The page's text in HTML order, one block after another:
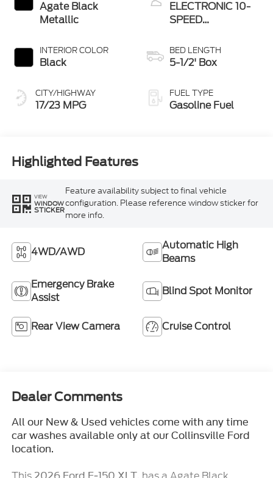
Agate Black
Metallic
INTERIOR COLOR
Black
CITY/HIGHWAY
17/23 MPG
ELECTRONIC 10-
SPEED
BED LENGTH
5-1/2' Box
FUEL TYPE
Gasoline Fuel
Highlighted Features
VIEW
WINDOW
STICKER
Feature availability subject to final vehicle
configuration. Please reference window sticker for
more info.
4WD/AWD
Automatic High
Beams
Emergency Brake
Assist
Blind Spot Monitor
Rear View Camera Cruise Control
Dealer Comments
All our New & Used vehicles come with any time
car washes available only at our Collinsville Ford
location.
2026 Ford F-150 XLT